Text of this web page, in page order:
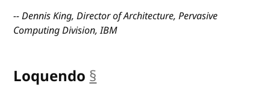
-- Dennis King, Director of Architecture, Pervasive
Computing Division, IBM
Loquendo §